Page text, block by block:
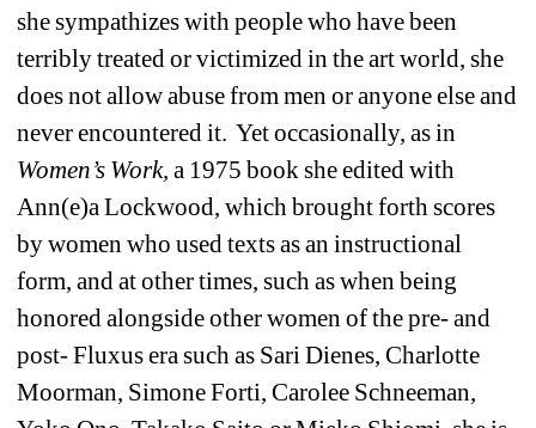
she sympathizes with people who have been
terribly treated or victimized in the art world, she
does not allow abuse from men or anyone else and
never encountered it. Yet occasionally, as in
Women’s Work, a 1975 book she edited with
Ann(e)a Lockwood, which brought forth scores
by women who used texts as an instructional
form, and at other times, such as when being
honored alongside other women of the pre- and
post- Fluxus era such as Sari Dienes, Charlotte
Moorman, Simone Forti, Carolee Schneeman,